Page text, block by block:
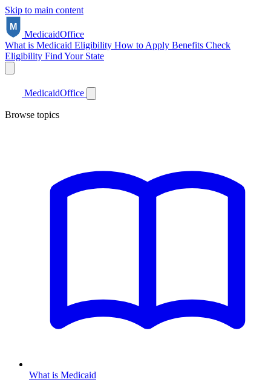
Skip to main content
MedicaidOffice
What is Medicaid Eligibility How to Apply Benefits Check
Eligibility Find Your State
MedicaidOffice
Browse topics
What is Medicaid